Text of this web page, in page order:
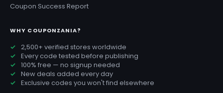
Coupon Success Report
WHY COUPONZANIA?
2,500+ verified stores worldwide
Every code tested before publishing
100% free — no signup needed
New deals added every day
Exclusive codes you won't find elsewhere